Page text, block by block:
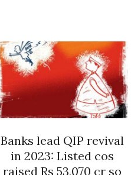
Banks lead QIP revival
in 2023: Listed cos
raised Rs 53,070 cr so